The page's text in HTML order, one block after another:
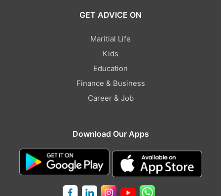
GET ADVICE ON
Maritial Life
Kids
Education
Finance & Business
Career & Job
Download Our Apps